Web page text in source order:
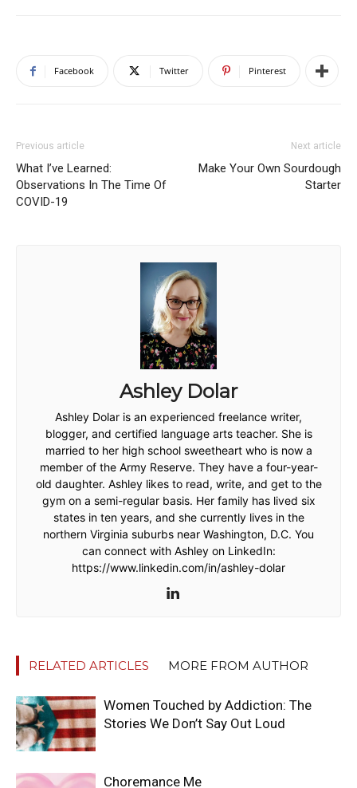
Facebook Twitter Pinterest
Previous article
What I’ve Learned:
Observations In The Time Of
COVID-19
Next article
Make Your Own Sourdough
Starter
Ashley Dolar
Ashley Dolar is an experienced freelance writer,
blogger, and certified language arts teacher. She is
married to her high school sweetheart who is now a
member of the Army Reserve. They have a four-year-
old daughter. Ashley likes to read, write, and get to the
gym on a semi-regular basis. Her family has lived six
states in ten years, and she currently lives in the
northern Virginia suburbs near Washington, D.C. You
can connect with Ashley on LinkedIn:
https://www.linkedin.com/in/ashley-dolar
RELATED ARTICLES MORE FROM AUTHOR
Women Touched by Addiction: The
Stories We Don’t Say Out Loud
Choremance Me